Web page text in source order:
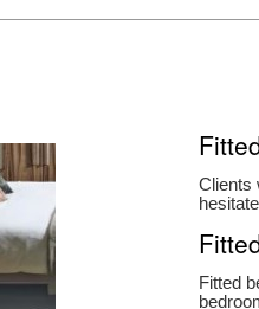
Clients
Fitted